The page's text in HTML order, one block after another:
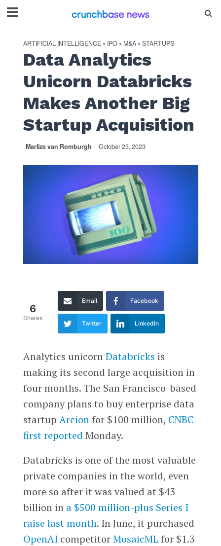
ARTIFICIAL INTELLIGENCE • IPO • M&A • STARTUPS
Data Analytics
Unicorn Databricks
Makes Another Big
Startup Acquisition
Marlize van Romburgh October 23, 2023
6
Shares
Email Facebook
Twitter LinkedIn
Analytics unicornDatabricks is
making its second large acquisition in
four months. The San Francisco-based
company plans to buy enterprise data
startup Arcionfor $100 million, CNBC
first reported Monday.
Databricks is one of the most valuable
private companies in the world, even
more so after it was valued at $43
billion in a $500 million-plus Series I
raise last month. In June, it purchased
OpenAIcompetitorMosaicMLfor $1.3